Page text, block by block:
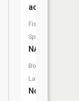
acres
Fish
Species:
NA
Boat
Launch:
No